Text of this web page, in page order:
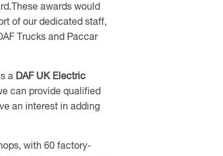
awards would
of our dedicated staff,
Trucks and Paccar
a DAF UK Electric
can provide qualified
an interest in adding
with 60 factory-